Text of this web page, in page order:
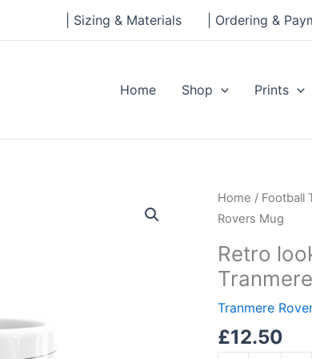
| Sizing & Materials | Ordering &
Home Shop Prints
Home / Football
Rovers Mug
Retro
Tranmere
£12.50
Retro
look
Park,
Johnny
King,
Rovers